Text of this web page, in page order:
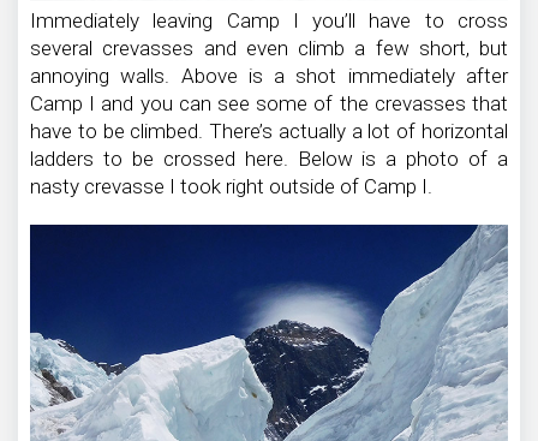
Immediately leaving Camp I you’ll have to cross
several crevasses and even climb a few short, but
annoying walls. Above is a shot immediately after
Camp I and you can see some of the crevasses that
have to be climbed. There’s actually a lot of horizontal
ladders to be crossed here. Below is a photo of a
nasty crevasse I took right outside of Camp I.